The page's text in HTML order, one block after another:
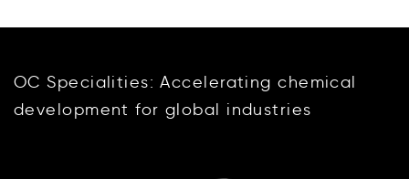
OC Specialities: Accelerating chemical
development for global industries